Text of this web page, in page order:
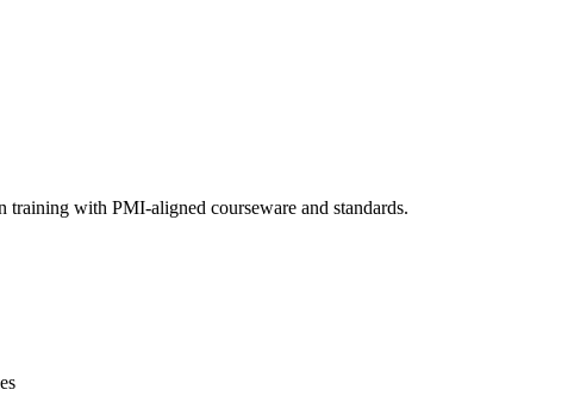
with PMI-aligned courseware and standards.